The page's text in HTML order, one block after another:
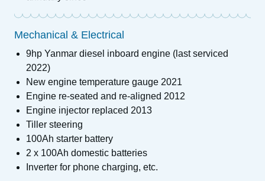
Mechanical & Electrical
9hp Yanmar diesel inboard engine (last serviced
2022)
New engine temperature gauge 2021
Engine re-seated and re-aligned 2012
Engine injector replaced 2013
Tiller steering
100Ah starter battery
2 x 100Ah domestic batteries
Inverter for phone charging, etc.